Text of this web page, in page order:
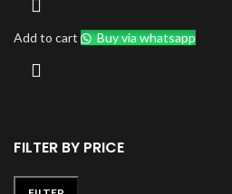
FILTER BY PRICE
Add to cart Buy via whatsapp